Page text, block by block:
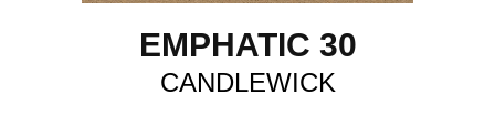
EMPHATIC 30
CANDLEWICK